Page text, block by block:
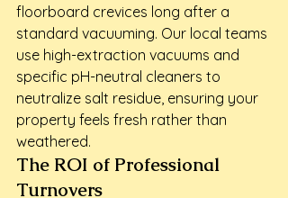
floorboard crevices long after a
standard vacuuming. Our local teams
use high-extraction vacuums and
specific pH-neutral cleaners to
neutralize salt residue, ensuring your
property feels fresh rather than
weathered.
The ROI of Professional
Turnovers